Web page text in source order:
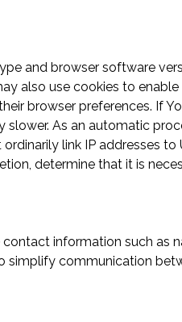
and browser software
also use cookies to
browser preferences. If
As an automatic
link IP addresses
determine that it is
information such as
simplify communication